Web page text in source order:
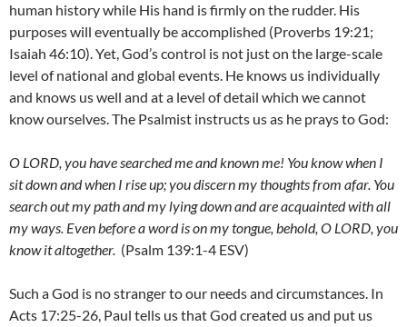
human history while His hand is firmly on the rudder. His
purposes will eventually be accomplished (Proverbs 19:21;
Isaiah 46:10). Yet, God’s control is not just on the large-scale
level of national and global events. He knows us individually
and knows us well and at a level of detail which we cannot
know ourselves. The Psalmist instructs us as he prays to God:
O LORD, you have searched me and known me! You know when I
sit down and when I rise up; you discern my thoughts from afar. You
search out my path and my lying down and are acquainted with all
my ways. Even before a word is on my tongue, behold, O LORD, you
know it altogether. (Psalm 139:1-4 ESV)
Such a God is no stranger to our needs and circumstances. In
Acts 17:25-26, Paul tells us that God created us and put us